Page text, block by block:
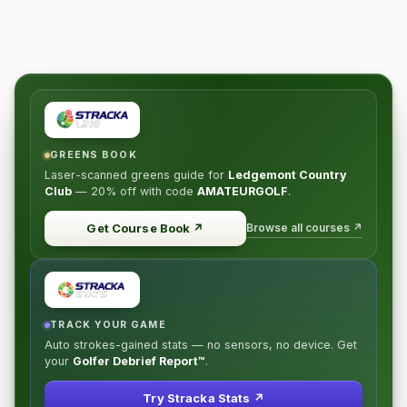
GREENS BOOK
Laser-scanned greens guide for Ledgemont Country
Club — 20% off with code AMATEURGOLF.
Get Course Book ↗ Browse all courses ↗
TRACK YOUR GAME
Auto strokes-gained stats — no sensors, no device. Get
your Golfer Debrief Report™.
Try Stracka Stats ↗